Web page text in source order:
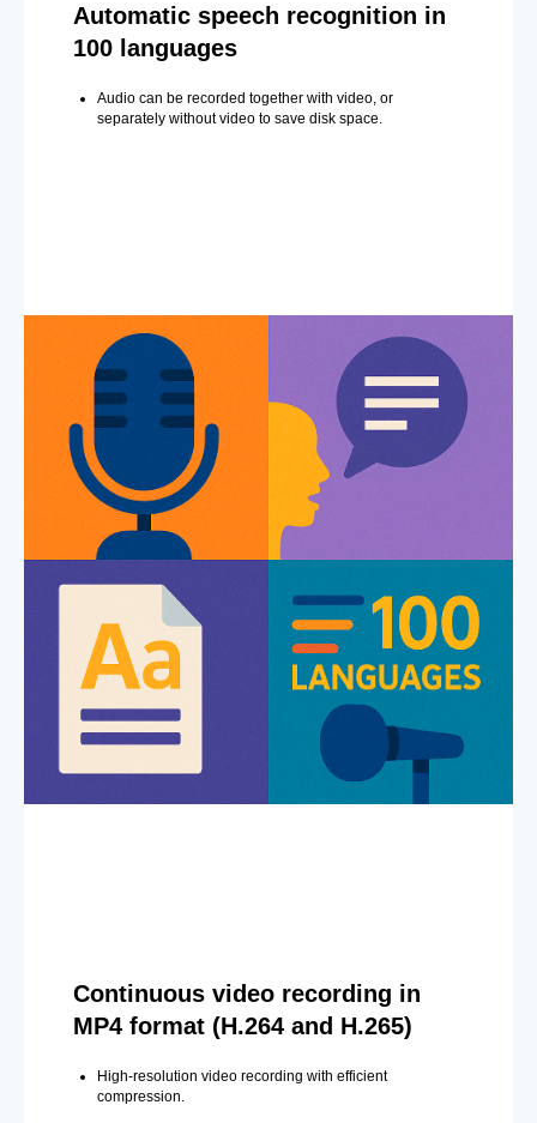
Automatic speech recognition in
100 languages
Audio can be recorded together with video, or
separately without video to save disk space.
Continuous video recording in
MP4 format (H.264 and H.265)
High-resolution video recording with efficient
compression.